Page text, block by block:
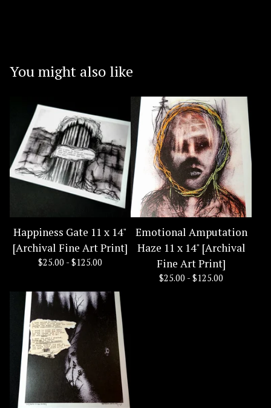
You might also like
Happiness Gate 11 x 14"
[Archival Fine Art Print]
$25.00 - $125.00
Emotional Amputation
Haze 11 x 14" [Archival
Fine Art Print]
$25.00 - $125.00